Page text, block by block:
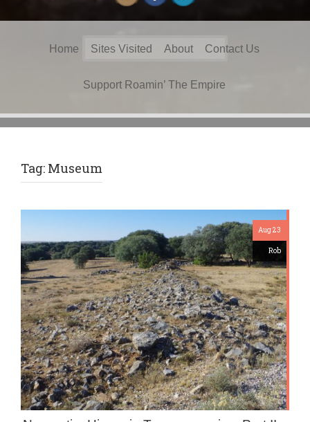
for:
Home Sites Visited About Contact Us
Support Roamin’ The Empire
Tag: Museum
Aug 23
Rob